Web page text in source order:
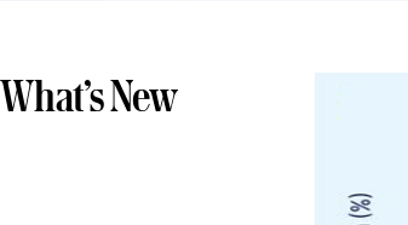
What’s New